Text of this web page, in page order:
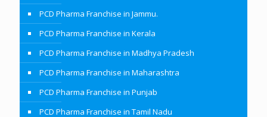
PCD Pharma Franchise in Jammu.
PCD Pharma Franchise in Kerala
PCD Pharma Franchise in Madhya Pradesh
PCD Pharma Franchise in Maharashtra
PCD Pharma Franchise in Punjab
PCD Pharma Franchise in Tamil Nadu